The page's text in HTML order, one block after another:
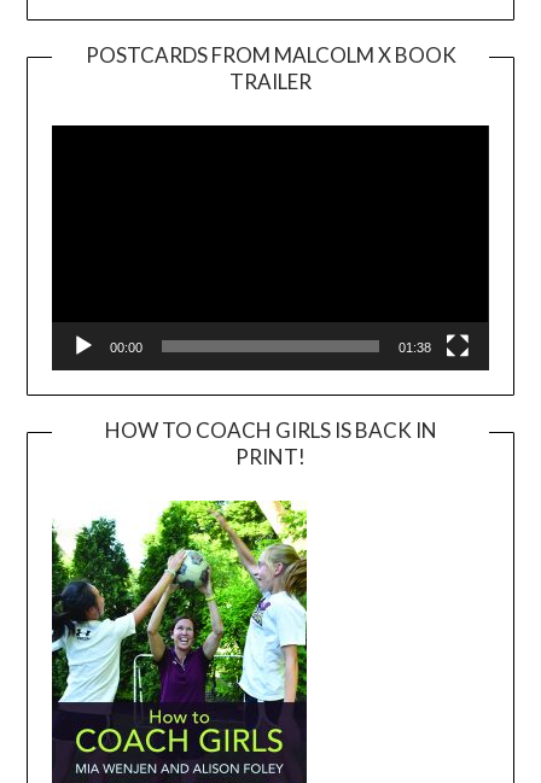
POSTCARDS FROM MALCOLM X BOOK
TRAILER
Player
00:00 01:38
HOW TO COACH GIRLS IS BACK IN
PRINT!